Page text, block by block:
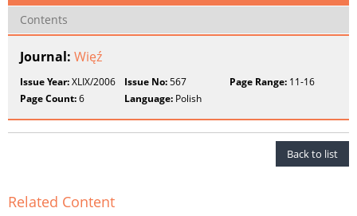
Contents
Journal: Więź
Issue Year:XLIX/2006 Issue No:567 Page Range:11-16
Page Count:6 Language: Polish
Back to list
Related Content